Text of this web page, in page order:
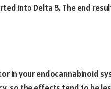
into Delta 8. The end
in your endocannabinoid